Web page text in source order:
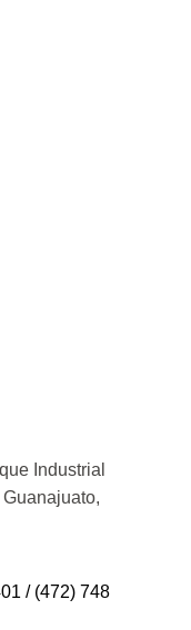
Industrial
/ (472) 748